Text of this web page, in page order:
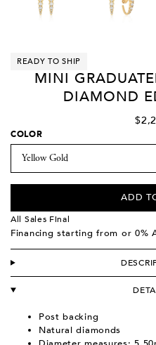
READY TO SHIP
MINI
DIAMOND
COLOR
ADD
All Sales Final
Financing starting from or 0%
Post backing
Natural diamonds